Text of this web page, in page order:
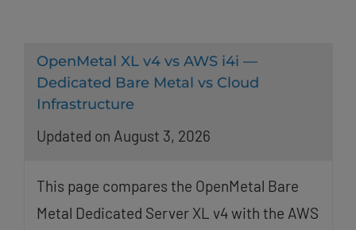
OpenMetal XL v4 vs AWS i4i —
Dedicated Bare Metal vs Cloud
Infrastructure
Updated on August 3, 2026
This page compares the OpenMetal Bare
Metal Dedicated Server XL v4 with the AWS